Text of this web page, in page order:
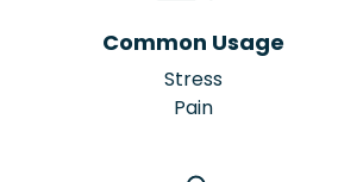
Common Usage
Stress
Pain